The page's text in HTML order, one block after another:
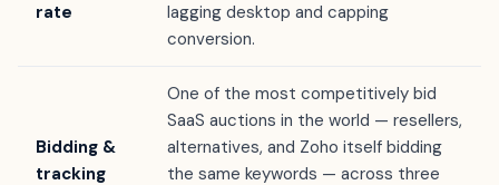
rate
lagging desktop and capping
conversion.
Bidding &
tracking
One of the most competitively bid
SaaS auctions in the world — resellers,
alternatives, and Zoho itself bidding
the same keywords — across three